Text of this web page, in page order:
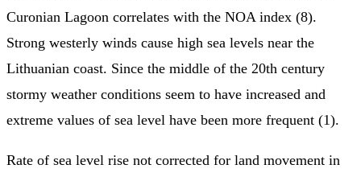
Curonian Lagoon correlates with the NOA index (8).
Strong westerly winds cause high sea levels near the
Lithuanian coast. Since the middle of the 20th century
stormy weather conditions seem to have increased and
extreme values of sea level have been more frequent (1).
Rate of sea level rise not corrected for land movement in